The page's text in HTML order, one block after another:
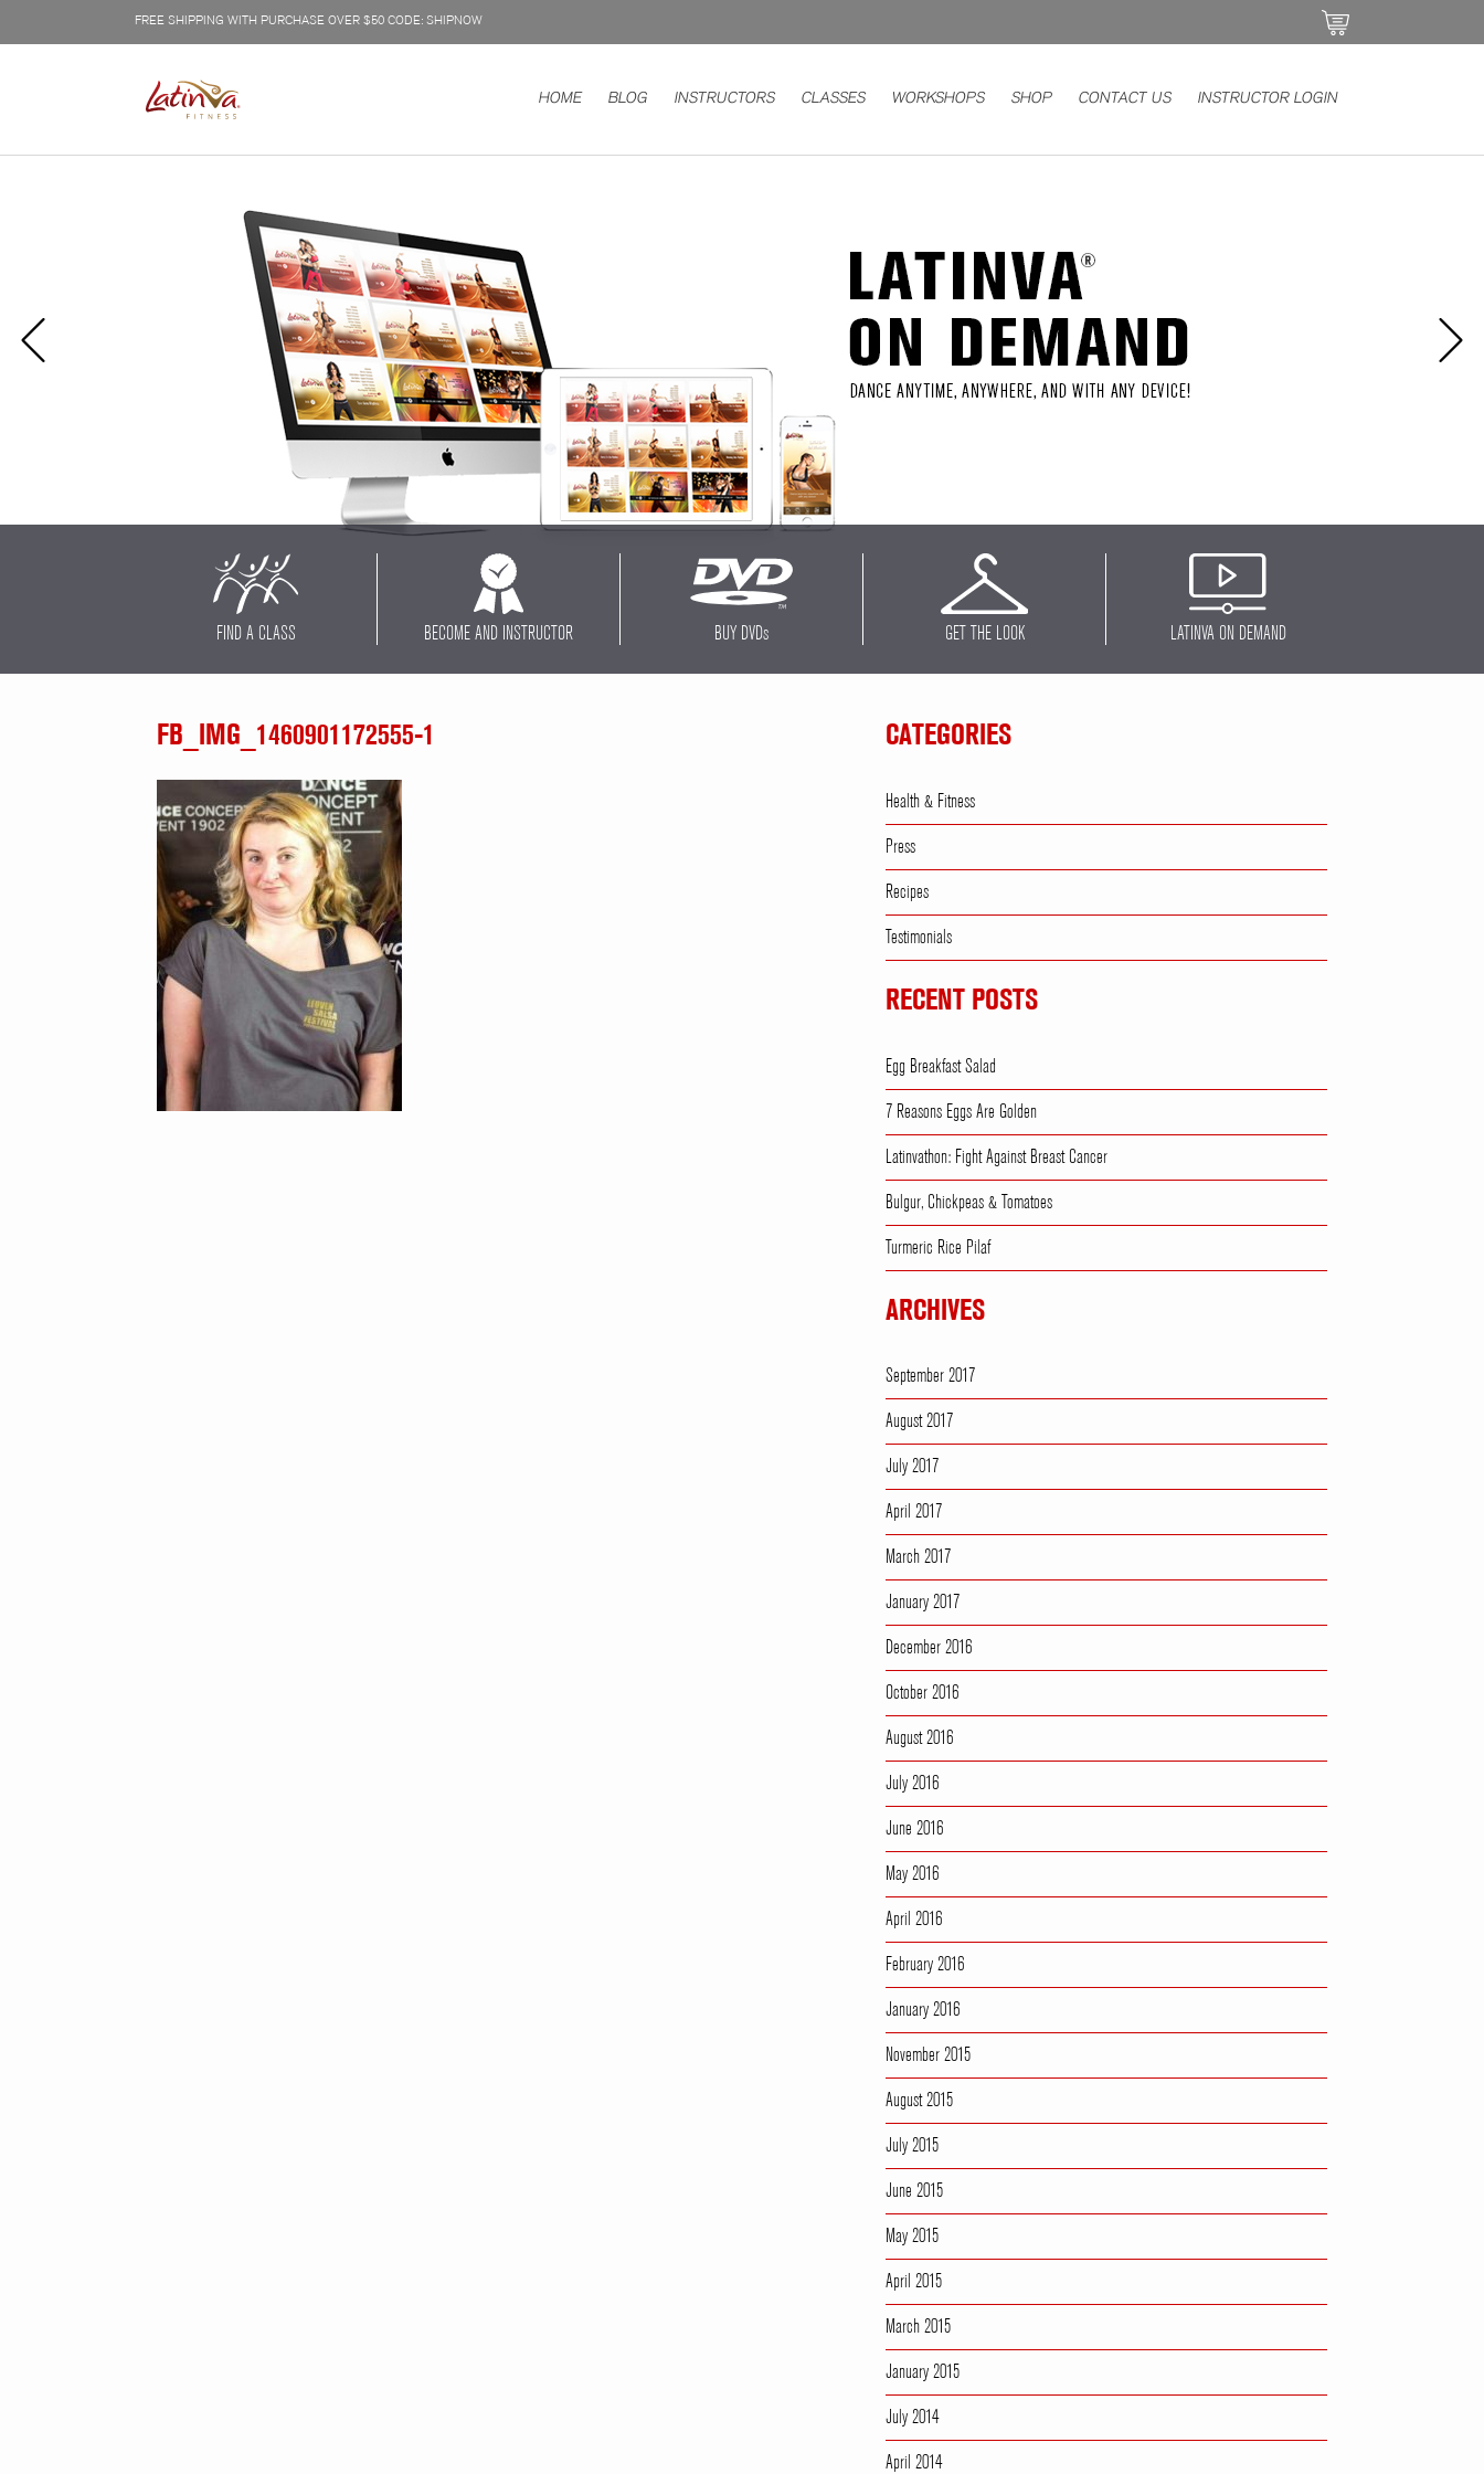
FREE SHIPPING WITH PURCHASE OVER $50 CODE: SHIPNOW
HOME BLOG INSTRUCTORS CLASSES WORKSHOPS SHOP CONTACT US INSTRUCTOR LOGIN
FIND A CLASS BECOME AND INSTRUCTOR BUY DVDs GET THE LOOK LATINVA ON DEMAND
FB_IMG_1460901172555-1 CATEGORIES
Health & Fitness
Press
Recipes
Testimonials
RECENT POSTS
Egg Breakfast Salad
7 Reasons Eggs Are Golden
Latinvathon: Fight Against Breast Cancer
Bulgur, Chickpeas & Tomatoes
Turmeric Rice Pilaf
ARCHIVES
September 2017
August 2017
July 2017
April 2017
March 2017
January 2017
December 2016
October 2016
August 2016
July 2016
June 2016
May 2016
April 2016
February 2016
January 2016
November 2015
August 2015
July 2015
June 2015
May 2015
April 2015
March 2015
January 2015
July 2014
April 2014